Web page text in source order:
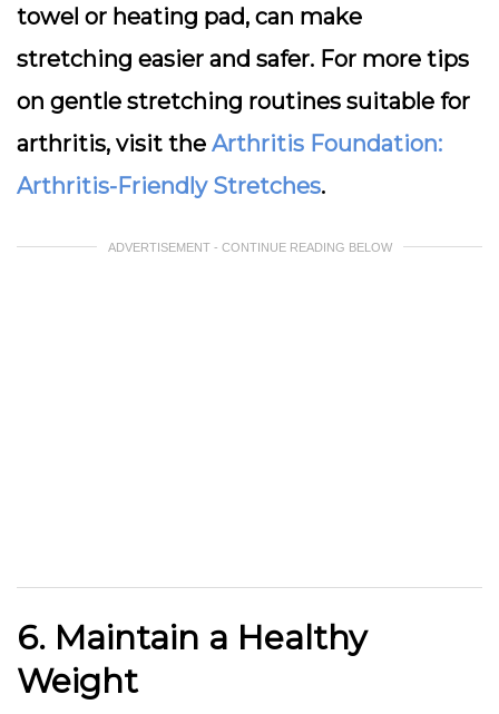
towel or heating pad, can make
stretching easier and safer. For more tips
on gentle stretching routines suitable for
arthritis, visit the Arthritis Foundation:
Arthritis-Friendly Stretches.
ADVERTISEMENT - CONTINUE READING BELOW
6. Maintain a Healthy
Weight